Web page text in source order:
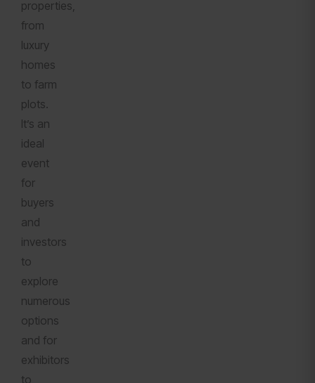
properties,
from
luxury
homes
to farm
plots.
It’s an
ideal
event
for
buyers
and
investors
to
explore
numerous
options
and for
exhibitors
to